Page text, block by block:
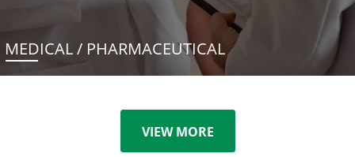
MEDICAL / PHARMACEUTICAL
VIEW MORE